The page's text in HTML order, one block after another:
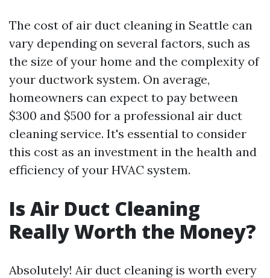
The cost of air duct cleaning in Seattle can
vary depending on several factors, such as
the size of your home and the complexity of
your ductwork system. On average,
homeowners can expect to pay between
$300 and $500 for a professional air duct
cleaning service. It's essential to consider
this cost as an investment in the health and
efficiency of your HVAC system.
Is Air Duct Cleaning
Really Worth the Money?
Absolutely! Air duct cleaning is worth every